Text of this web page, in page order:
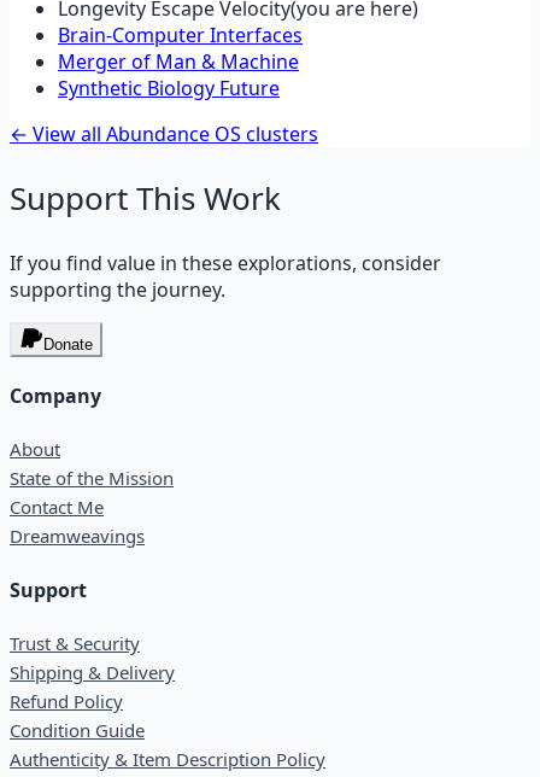
Longevity Escape Velocity(you are here)
Brain-Computer Interfaces
Merger of Man & Machine
Synthetic Biology Future
← View all Abundance OS clusters
Support This Work
If you find value in these explorations, consider
supporting the journey.
Donate
Company
About
State of the Mission
Contact Me
Dreamweavings
Support
Trust & Security
Shipping & Delivery
Refund Policy
Condition Guide
Authenticity & Item Description Policy